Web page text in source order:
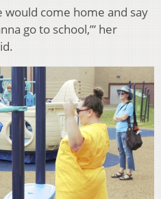
would come home and say
go to school,’” her